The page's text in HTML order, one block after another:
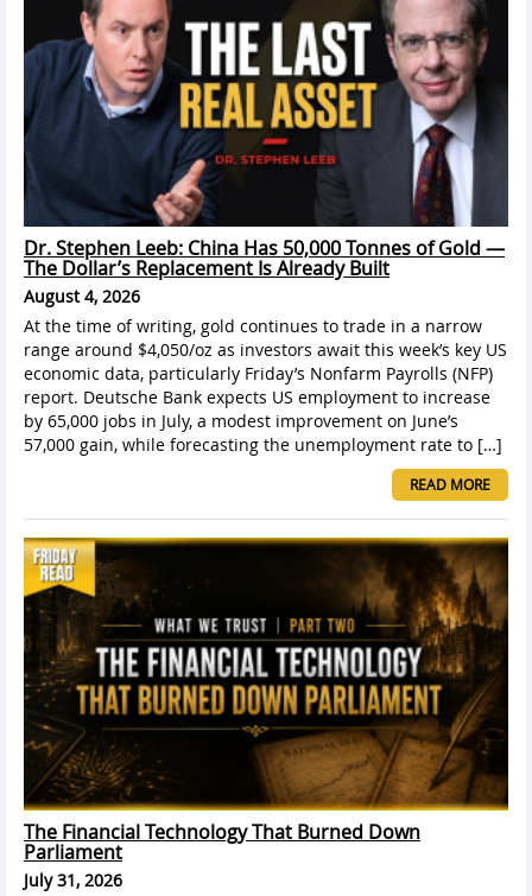
Dr. Stephen Leeb: China Has 50,000 Tonnes of Gold —
The Dollar’s Replacement Is Already Built
August 4, 2026
At the time of writing, gold continues to trade in a narrow
range around $4,050/oz as investors await this week’s key US
economic data, particularly Friday’s Nonfarm Payrolls (NFP)
report. Deutsche Bank expects US employment to increase
by 65,000 jobs in July, a modest improvement on June’s
57,000 gain, while forecasting the unemployment rate to […]
READ MORE
The Financial Technology That Burned Down
Parliament
July 31, 2026